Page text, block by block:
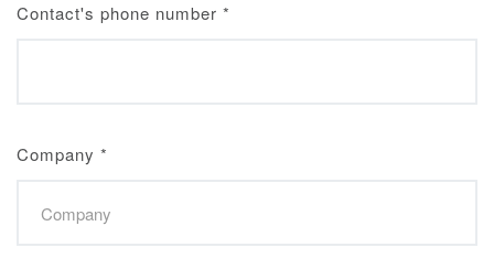
Contact's phone number *
Company *